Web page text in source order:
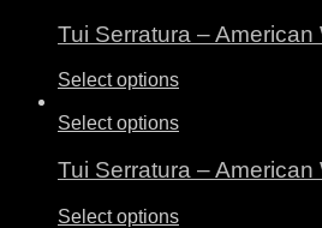
Tui Serratura – American
Select options
Select options
Tui Serratura – American
Select options